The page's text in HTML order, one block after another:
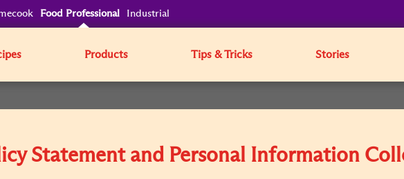
Food Professional Industrial
Products Tips & Tricks Stories
Statement and Personal Information